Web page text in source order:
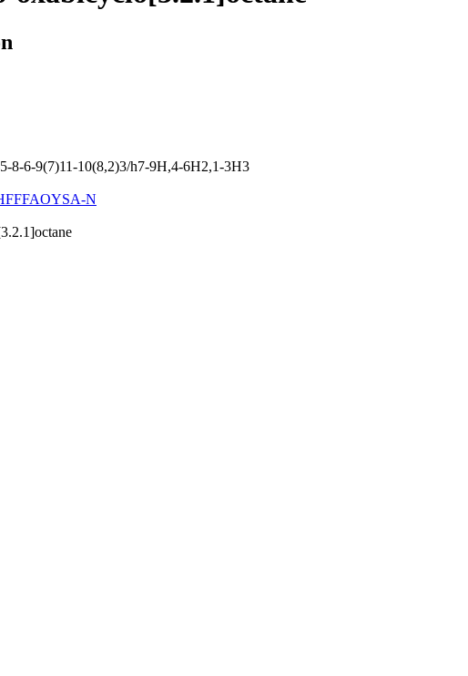
8-6-9(7)11-10(8,2)3/h7-9H,4-6H2,1-3H3
N